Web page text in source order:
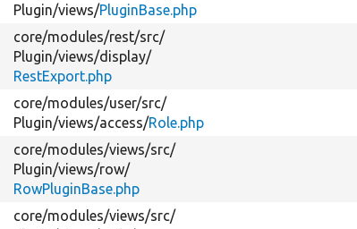
Plugin/views/PluginBase.php
core/modules/rest/src/
Plugin/views/display/
RestExport.php
core/modules/user/src/
Plugin/views/access/Role.php
core/modules/views/src/
Plugin/views/row/
RowPluginBase.php
core/modules/views/src/